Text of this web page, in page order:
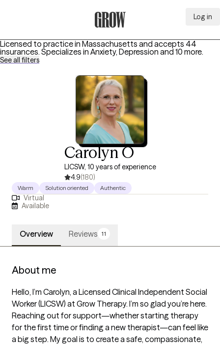
Log in
Licensed to practice in Massachusetts and accepts 44
insurances. Specializes in Anxiety, Depression and 10 more.
See all filters
Carolyn O
LICSW, 10 years of experience
4.9(180)
Warm Solution oriented Authentic
Virtual
Available
Overview Reviews 11
About me
Hello, I’m Carolyn, a Licensed Clinical Independent Social
Worker (LICSW) at Grow Therapy. I’m so glad you’re here.
Reaching out for support—whether starting therapy
for the first time or finding a new therapist—can feel like
a big step. My goal is to create a safe, compassionate,